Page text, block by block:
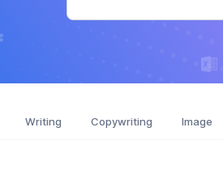
Writing Copywriting Image